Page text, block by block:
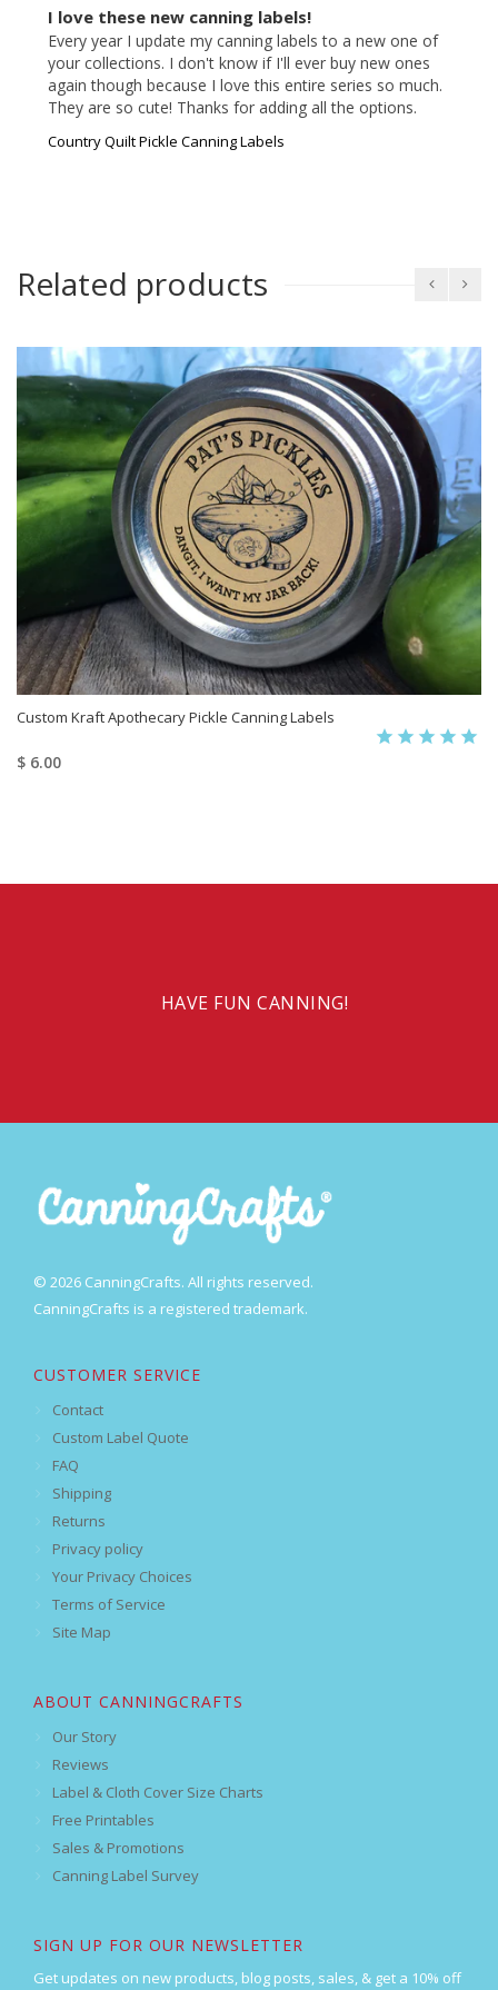
I love these new canning labels!
Every year I update my canning labels to a new one of
your collections. I don't know if I'll ever buy new ones
again though because I love this entire series so much.
They are so cute! Thanks for adding all the options.
Country Quilt Pickle Canning Labels
Related products
Custom Kraft Apothecary Pickle Canning Labels
$ 6.00
HAVE FUN CANNING!
© 2026 CanningCrafts. All rights reserved.
CanningCrafts is a registered trademark.
CUSTOMER SERVICE
Contact
Custom Label Quote
FAQ
Shipping
Returns
Privacy policy
Your Privacy Choices
Terms of Service
Site Map
ABOUT CANNINGCRAFTS
Our Story
Reviews
Label & Cloth Cover Size Charts
Free Printables
Sales & Promotions
Canning Label Survey
SIGN UP FOR OUR NEWSLETTER
Get updates on new products, blog posts, sales, & get a 10% off